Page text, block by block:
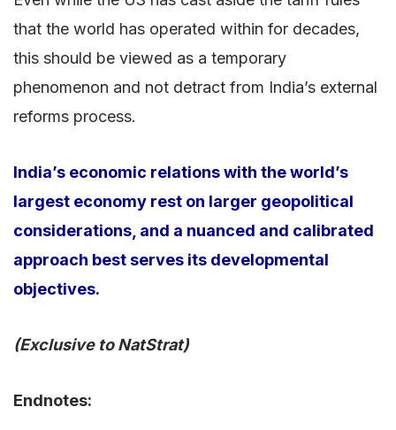
that the world has operated within for decades,
this should be viewed as a temporary
phenomenon and not detract from India’s external
reforms process.
India’s economic relations with the world’s
largest economy rest on larger geopolitical
considerations, and a nuanced and calibrated
approach best serves its developmental
objectives.
(Exclusive to NatStrat)
Endnotes: